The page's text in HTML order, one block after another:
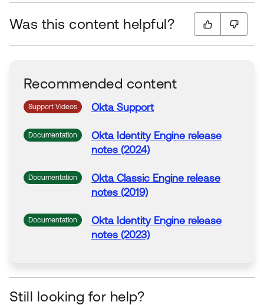
Was this content helpful?
Recommended content
Support Videos Okta Support
Documentation
Okta Identity Engine release
notes (2024)
Documentation
Okta Classic Engine release
notes (2019)
Documentation
Okta Identity Engine release
notes (2023)
Still looking for help?